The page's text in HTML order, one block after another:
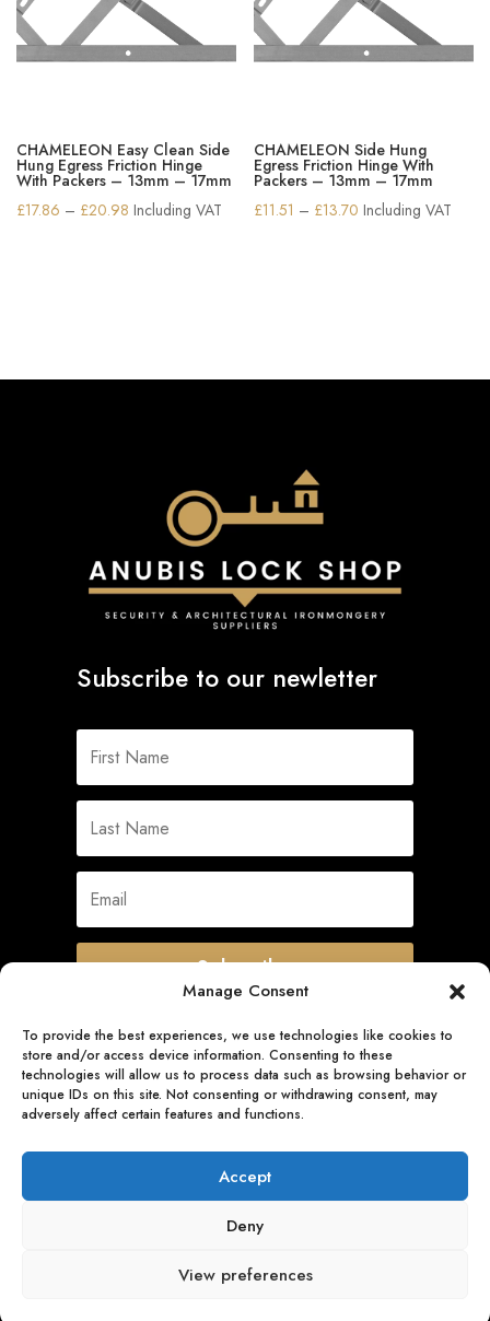
Manage Consent
To provide the best experiences, we use technologies like cookies to
store and/or access device information. Consenting to these
technologies will allow us to process data such as browsing behavior or
unique IDs on this site. Not consenting or withdrawing consent, may
adversely affect certain features and functions.
Accept
Deny
View preferences
CHAMELEON Easy Clean Side
Hung Egress Friction Hinge
With Packers – 13mm – 17mm
£17.86 – £20.98 Price
Including VAT
CHAMELEON Side Hung
Egress Friction Hinge With
Packers – 13mm – 17mm
£11.51 – £13.70 Price
Including VAT
Subscribe to our newletter
Subscribe
Quick Links